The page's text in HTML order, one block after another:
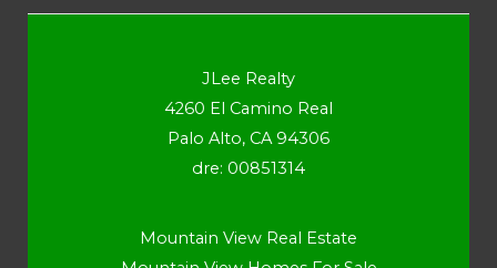
JLee Realty
4260 El Camino Real
Palo Alto, CA 94306
dre: 00851314
Mountain View Real Estate